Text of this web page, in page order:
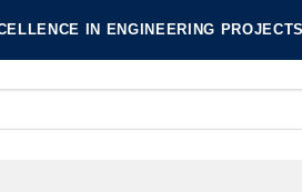
IN ENGINEERING PROJECTS